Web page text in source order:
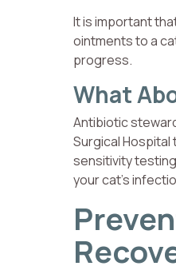
It is important
ointments to a
progress.
What
Antibiotic
Surgical
sensitivity
your cat’s